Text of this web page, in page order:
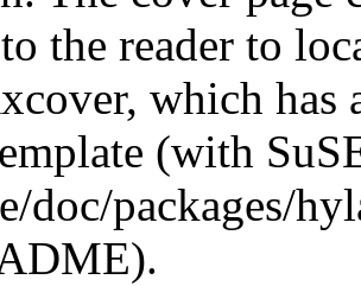
the reader to
which has
(with
doc/packages/